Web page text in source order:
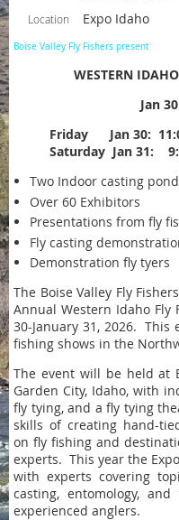
Location Expo Idaho
Boise Valley Fly Fishers present
WESTERN
Jan
Friday Jan 30:
Saturday Jan 31:
Two Indoor casting
Over 60 Exhibitors
Presentations from fly
Fly casting
Demonstration fly tyers
The Boise Valley Fly
Annual Western Idaho Fly
30-January 31, 2026.
fishing shows in the
The event will be held at
Garden City, Idaho, with
fly tying, and a fly tying
skills of creating hand-
on fly fishing and
experts. This year the
with experts covering
casting, entomology,
experienced anglers.